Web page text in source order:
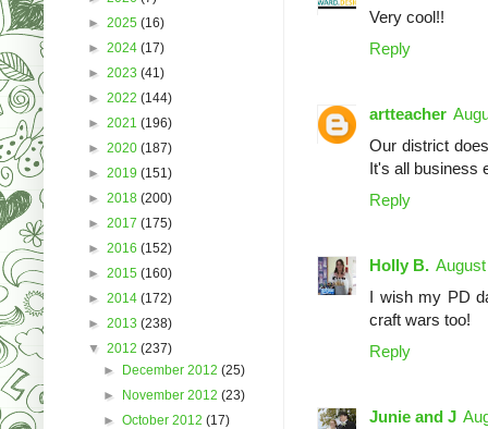
Very cool!!
Reply
artteacher
Our district
It's all business
Reply
Holly B.
I wish my PD
craft wars too!
Reply
Junie and J
► 2025 (16)
► 2024 (17)
► 2023 (41)
► 2022 (144)
► 2021 (196)
► 2020 (187)
► 2019 (151)
► 2018 (200)
► 2017 (175)
► 2016 (152)
► 2015 (160)
► 2014 (172)
► 2013 (238)
▼ 2012 (237)
► December 2012(25)
► November 2012(23)
►October 2012(17)